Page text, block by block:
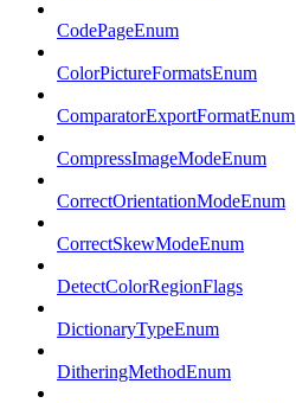
CodePageEnum
ColorPictureFormatsEnum
ComparatorExportFormatEnum
CompressImageModeEnum
CorrectOrientationModeEnum
CorrectSkewModeEnum
DetectColorRegionFlags
DictionaryTypeEnum
DitheringMethodEnum